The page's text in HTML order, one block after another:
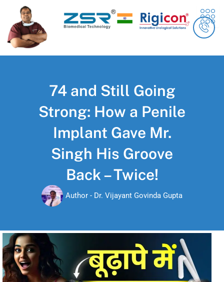
content
content
74 and Still Going
Strong: How a Penile
Implant Gave Mr.
Singh His Groove
Back – Twice!
Author - Dr. Vijayant Govinda Gupta